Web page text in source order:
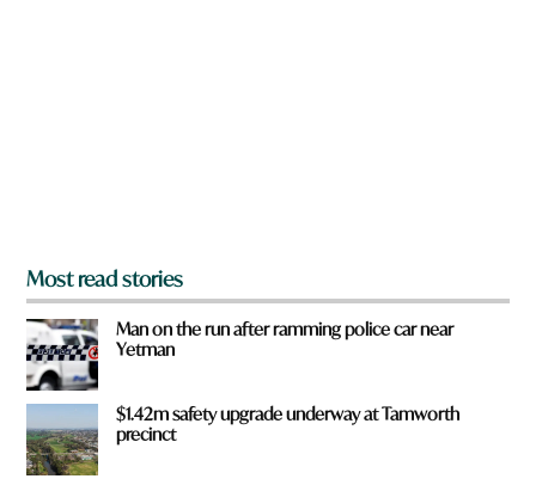
Most read stories
Man on the run after ramming police car near
Yetman
$1.42m safety upgrade underway at Tamworth
precinct